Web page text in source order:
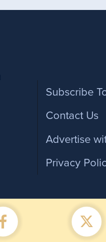
Footer
Subscribe
Contact Us
Advertise
Privacy